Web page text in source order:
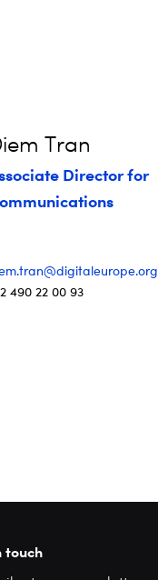
Tran
Director for
490 22 00 93
touch